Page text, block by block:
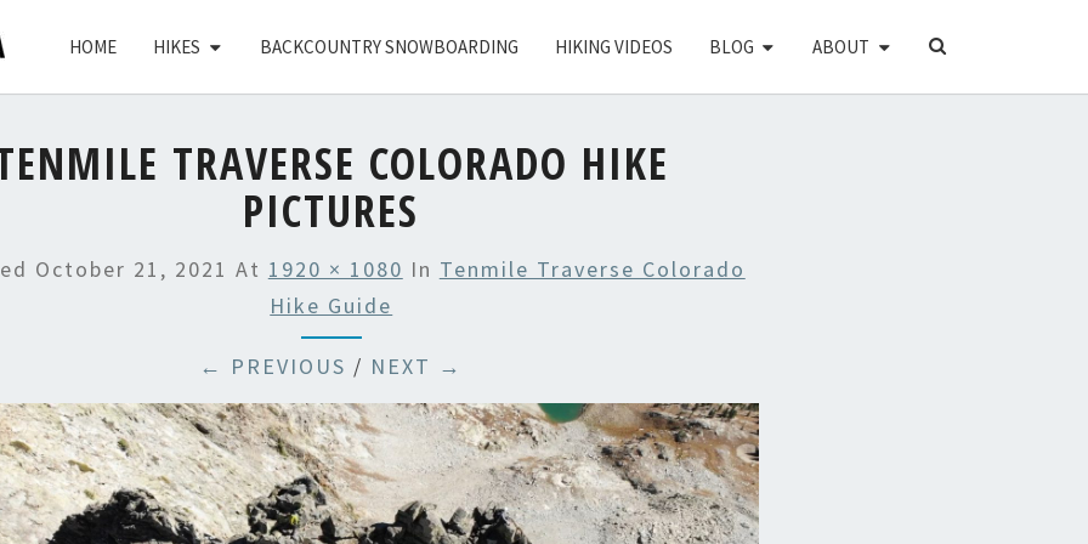
HOME HIKES BACKCOUNTRY SNOWBOARDING HIKING VIDEOS BLOG ABOUT
SEARCH
TRAVERSE COLORADO HIKE
PICTURES
October 21, 2021 At 1920 × 1080 In Tenmile Traverse Colorado
Hike Guide
← PREVIOUS / NEXT →